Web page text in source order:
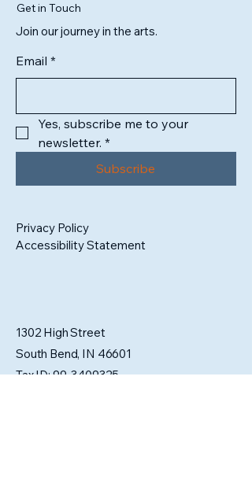
Get in Touch
Join our journey in the arts.
Email *
Yes, subscribe me to your
newsletter. *
Subscribe
Privacy Policy
Accessibility Statement
1302 High Street
South Bend, IN 46601
Tax ID:99-3409325